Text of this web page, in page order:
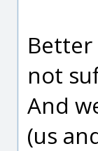
not
And
(us